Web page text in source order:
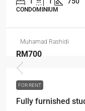
CONDOMINIUM
Muhamad Rashidi
RM700
FOR RENT
Fully furnished